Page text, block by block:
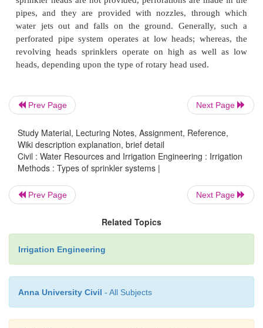
In permanent system, pipes are
such a way that they do not interfere with
operations. In the semi permanent system, the
buried in the ground, while the laterals are
These portable networks can be moved from farm
In the sprinkler irrigation network, we have
and the submains, through which water under
to flow. Revolving sprinkler heads are then
on rising pipes attached to the laterals. The water jet
sprinkler heads are not provided, perforations are
pipes, and they are provided with nozzles,
water jets out and falls on the ground.
perforated pipe system operates at low heads;
revolving heads sprinklers operate on high as
Prev Page Next Page
Study Material, Lecturing Notes, Assignment, Reference,
Wiki description explanation, brief detail
Civil : Water Resources and Irrigation Engineering : Irrigation
Methods : Types of sprinkler systems |
Prev Page Next Page
Related Topics
Irrigation Engineering
Anna University Civil - All Subjects